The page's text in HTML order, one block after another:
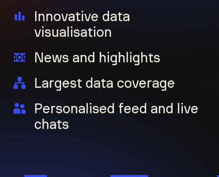
Innovative data
visualisation
News and highlights
Largest data coverage
Personalised feed and live
chats